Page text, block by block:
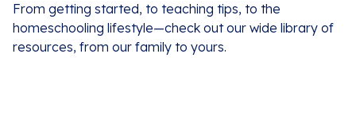
From getting started, to teaching tips, to the
homeschooling lifestyle—check out our wide library of
resources, from our family to yours.